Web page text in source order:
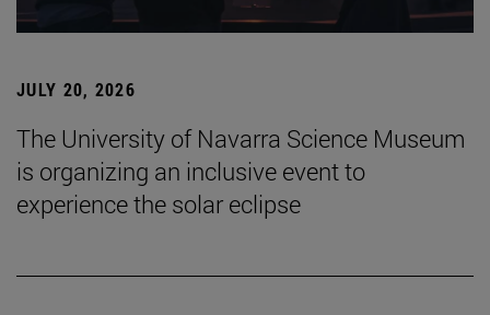
JULY 20, 2026
The University of Navarra Science Museum
is organizing an inclusive event to
experience the solar eclipse